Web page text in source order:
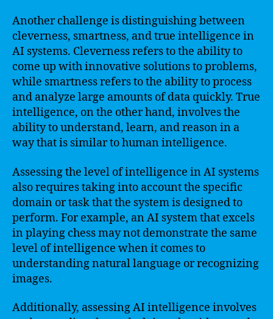
Another challenge is distinguishing between
cleverness, smartness, and true intelligence in
AI systems. Cleverness refers to the ability to
come up with innovative solutions to problems,
while smartness refers to the ability to process
and analyze large amounts of data quickly. True
intelligence, on the other hand, involves the
ability to understand, learn, and reason in a
way that is similar to human intelligence.
Assessing the level of intelligence in AI systems
also requires taking into account the specific
domain or task that the system is designed to
perform. For example, an AI system that excels
in playing chess may not demonstrate the same
level of intelligence when it comes to
understanding natural language or recognizing
images.
Additionally, assessing AI intelligence involves